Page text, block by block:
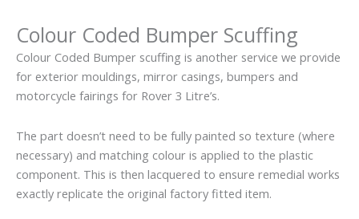
Colour Coded Bumper Scuffing
Colour Coded Bumper scuffing is another service we provide
for exterior mouldings, mirror casings, bumpers and
motorcycle fairings for Rover 3 Litre’s.
The part doesn’t need to be fully painted so texture (where
necessary) and matching colour is applied to the plastic
component. This is then lacquered to ensure remedial works
exactly replicate the original factory fitted item.